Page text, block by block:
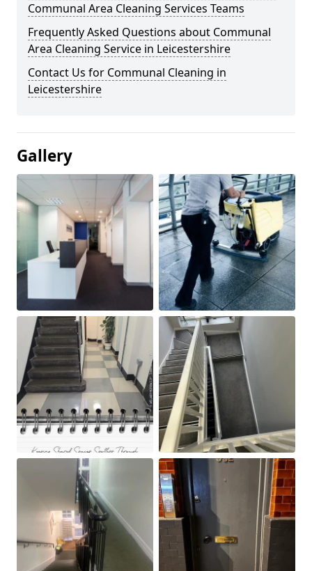
Communal Area Cleaning Services Teams
Frequently Asked Questions about Communal
Area Cleaning Service in Leicestershire
Contact Us for Communal Cleaning in
Leicestershire
Gallery